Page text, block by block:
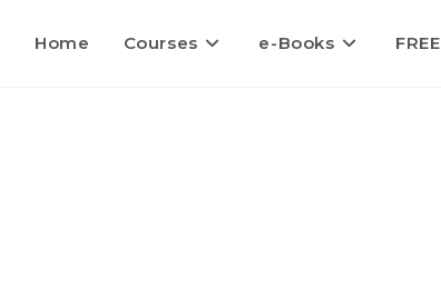
Home Courses e-Books FREE